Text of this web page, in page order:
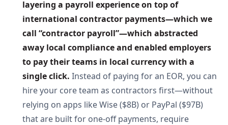
layering a payroll experience on top of
international contractor payments—which we
call “contractor payroll”—which abstracted
away local compliance and enabled employers
to pay their teams in local currency with a
single click. Instead of paying for an EOR, you can
hire your core team as contractors first—without
relying on apps like Wise ($8B) or PayPal ($97B)
that are built for one-off payments, require